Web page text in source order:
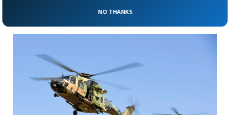
NO THANKS